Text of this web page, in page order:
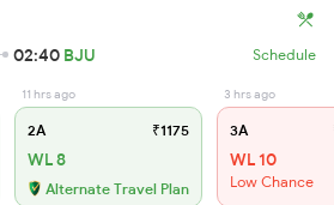
02:40 BJU Schedule
11 hrs ago
2A ₹1175
WL 8
Alternate Travel Plan
3 hrs ago
3A
WL 10
Low Chance